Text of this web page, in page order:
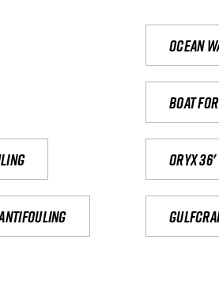
Ocean
Boat
Oryx